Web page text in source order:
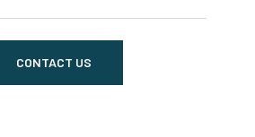
CONTACT US